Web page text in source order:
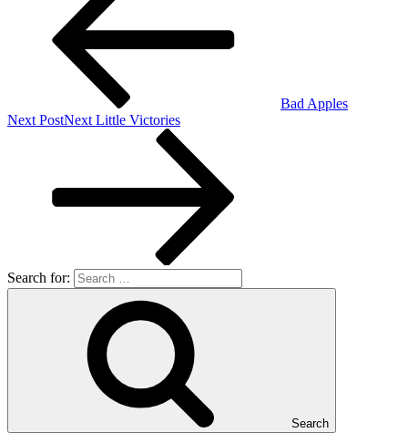
Bad Apples
Next PostNext Little Victories
Search for:
Search